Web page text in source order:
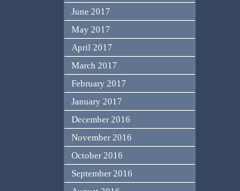
June 2017
May 2017
April 2017
March 2017
February 2017
January 2017
December 2016
November 2016
October 2016
September 2016